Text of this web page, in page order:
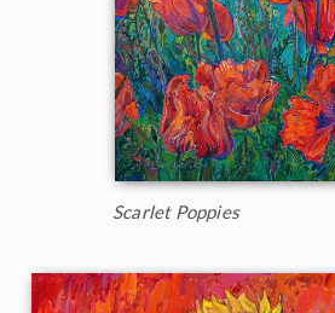
Scarlet Poppies